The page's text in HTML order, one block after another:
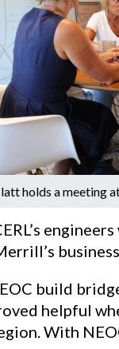
holds a meeting
build
helpful
With